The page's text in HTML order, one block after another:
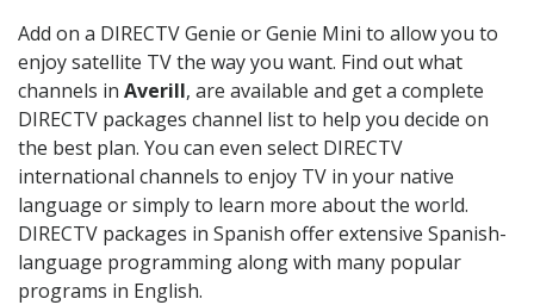
Add on a DIRECTV Genie or Genie Mini to allow you to
enjoy satellite TV the way you want. Find out what
channels in Averill, are available and get a complete
DIRECTV packages channel list to help you decide on
the best plan. You can even select DIRECTV
international channels to enjoy TV in your native
language or simply to learn more about the world.
DIRECTV packages in Spanish offer extensive Spanish-
language programming along with many popular
programs in English.